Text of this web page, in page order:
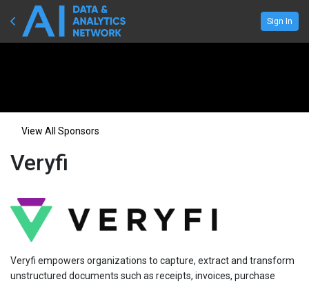
Sign In
View All Sponsors
Veryfi
Veryfi empowers organizations to capture, extract and transform
unstructured documents such as receipts, invoices, purchase